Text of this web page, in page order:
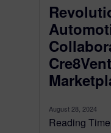
August 28, 2024
Reading